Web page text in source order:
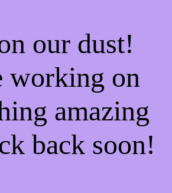
our dust!
working on
amazing
back soon!